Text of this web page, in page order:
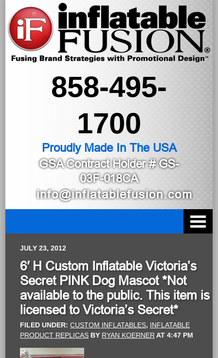
858-495-
1700
Proudly Made In The USA
GSA Contract Holder# GS-
03F-018CA
info@inflatablefusion.com
JULY 23, 2012
6′ H Custom Inflatable Victoria’s
Secret PINK Dog Mascot *Not
available to the public. This item is
licensed to Victoria’s Secret*
FILED UNDER:CUSTOM INFLATABLES, INFLATABLE
PRODUCT REPLICAS BY RYAN KOERNER AT4:47 PM